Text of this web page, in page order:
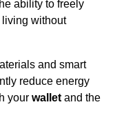
ability to freely
without
and smart
reduce energy
your walletand the